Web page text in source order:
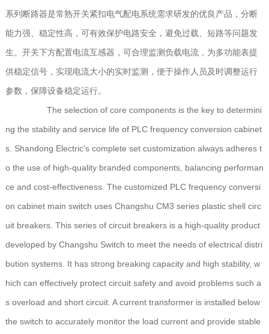
系列断路器是常熟开关紧扣电气配电系统需求研发的优良产品，分断
能力强、稳定性高，可有效保护电路安全，避免过载、短路等问题发
生。开关下方配置电流互感器，可合理监测负载电流，为多功能表提
供稳定信号，实现电流大小的实时监测，便于操作人员及时调整运行
参数，保障设备稳定运行。
The selection of core components is the key to determini
ng the stability and service life of PLC frequency conversion cabinet
s. Shandong Electric's complete set customization always adheres t
o the use of high-quality branded components, balancing performan
ce and cost-effectiveness. The customized PLC frequency conversi
on cabinet main switch uses Changshu CM3 series plastic shell circ
uit breakers. This series of circuit breakers is a high-quality product
developed by Changshu Switch to meet the needs of electrical distri
bution systems. It has strong breaking capacity and high stability, w
hich can effectively protect circuit safety and avoid problems such a
s overload and short circuit. A current transformer is installed below
the switch to accurately monitor the load current and provide stable